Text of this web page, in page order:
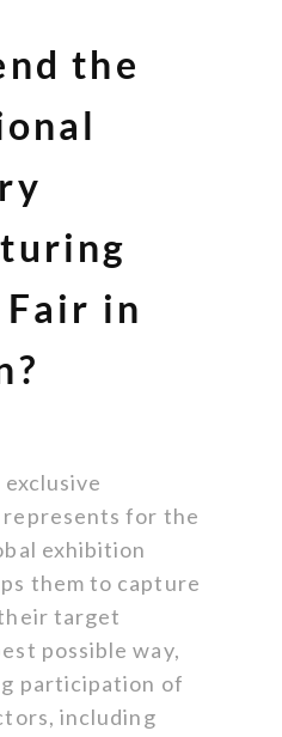
the
in
for the
exhibition
them to capture
target
possible way,
participation of
including